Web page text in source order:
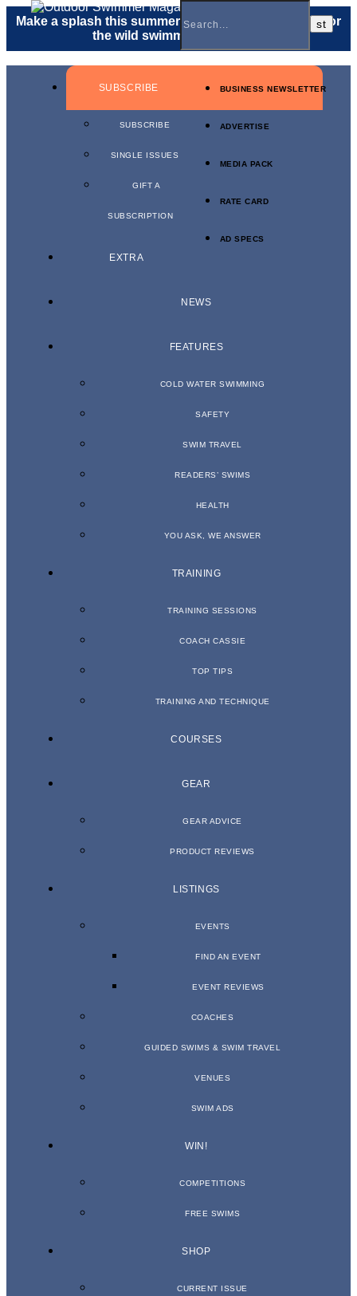
Make a splash this summer with a gift membershipfor
the wild swimmer in your life.
BUSINESS NEWSLETTER
ADVERTISE
MEDIA PACK
RATE CARD
AD SPECS
SUBSCRIBE
SUBSCRIBE
SINGLE ISSUES
GIFT A
SUBSCRIPTION
EXTRA
NEWS
FEATURES
COLD WATER SWIMMING
SAFETY
SWIM TRAVEL
READERS’ SWIMS
HEALTH
YOU ASK, WE ANSWER
TRAINING
TRAINING SESSIONS
COACH CASSIE
TOP TIPS
TRAINING AND TECHNIQUE
COURSES
GEAR
GEAR ADVICE
PRODUCT REVIEWS
LISTINGS
EVENTS
FIND AN EVENT
EVENT REVIEWS
COACHES
GUIDED SWIMS & SWIM TRAVEL
VENUES
SWIM ADS
WIN!
COMPETITIONS
FREE SWIMS
SHOP
CURRENT ISSUE